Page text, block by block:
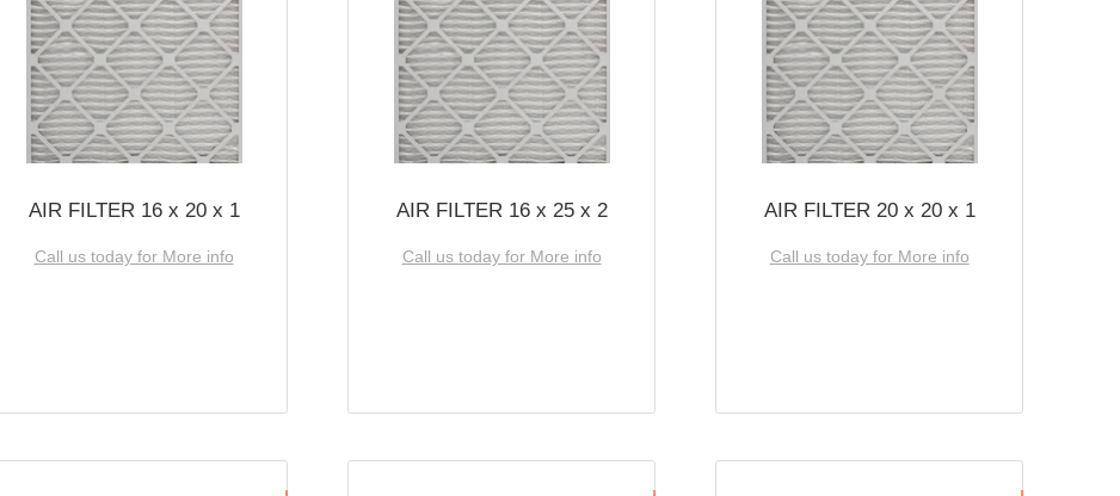
AIR FILTER 16 x 20 x 1
Call us today for More info
AIR FILTER 16 x 25 x 2
Call us today for More info
AIR FILTER 20 x 20 x 1
Call us today for More info